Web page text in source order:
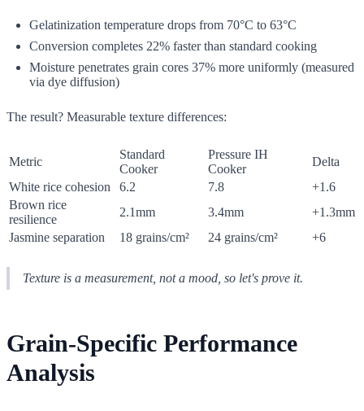
Gelatinization temperature drops from 70°C to 63°C
Conversion completes 22% faster than standard cooking
Moisture penetrates grain cores 37% more uniformly (measured
via dye diffusion)
The result? Measurable texture differences:
Metric
Standard
Cooker
Pressure IH
Cooker
Delta
White rice cohesion
6.2 7.8
+1.6
Brown rice
resilience
2.1mm 3.4mm
+1.3mm
Jasmine separation
18 grains/cm² 24 grains/cm² +6
Texture is a measurement, not a mood, so let's prove it.
Grain-Specific Performance
Analysis